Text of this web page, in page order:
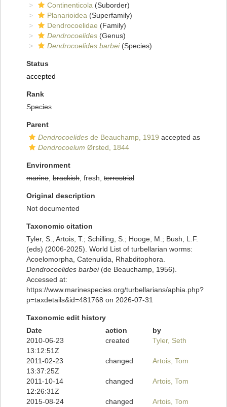
Continenticola (Suborder)
Planarioidea (Superfamily)
Dendrocoelidae (Family)
Dendrocoelides (Genus)
Dendrocoelides barbei(Species)
Status
accepted
Rank
Species
Parent
Dendrocoelides de Beauchamp, 1919 accepted as
Dendrocoelum Ørsted, 1844
Environment
marine brackish , fresh, terrestrial
Original description
Not documented
Taxonomic citation
Tyler, S., Artois, T.; Schilling, S.; Hooge, M.; Bush, L.F.
(eds) (2006-2025). World List of turbellarian worms:
Acoelomorpha, Catenulida, Rhabditophora.
Dendrocoelides barbei(de Beauchamp, 1956).
Accessed at:
https://www.marinespecies.org/turbellarians/aphia.php?
p=taxdetails&id=481768 on 2026-07-31
Taxonomic edit history
Date
action
by
2010-06-23
13:12:51Z
created Tyler, Seth
2011-02-23
13:37:25Z
changed Artois, Tom
2011-10-14
12:26:31Z
changed Artois, Tom
2015-08-24
changed Artois, Tom